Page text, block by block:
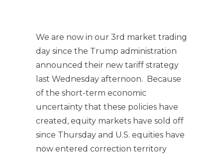
We are now in our 3rd market trading
day since the Trump administration
announced their new tariff strategy
last Wednesday afternoon. Because
of the short-term economic
uncertainty that these policies have
created, equity markets have sold off
since Thursday and U.S. equities have
now entered correction territory